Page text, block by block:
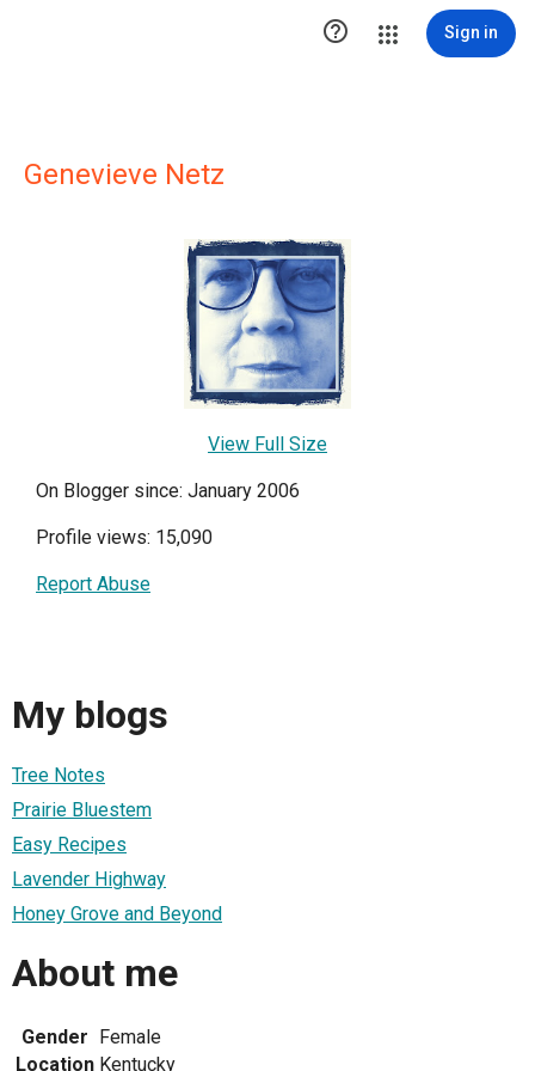
 Sign in
Genevieve Netz
View Full Size
On Blogger since: January 2006
Profile views: 15,090
Report Abuse
My blogs
Tree Notes
Prairie Bluestem
Easy Recipes
Lavender Highway
Honey Grove and Beyond
About me
Gender Female
Location Kentucky